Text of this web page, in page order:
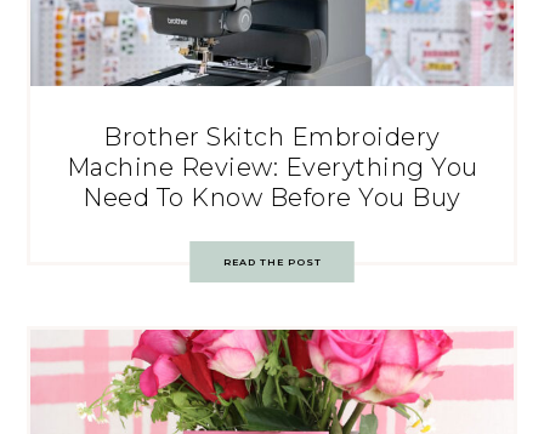
Brother Skitch Embroidery
Machine Review: Everything You
Need To Know Before You Buy
READ THE POST